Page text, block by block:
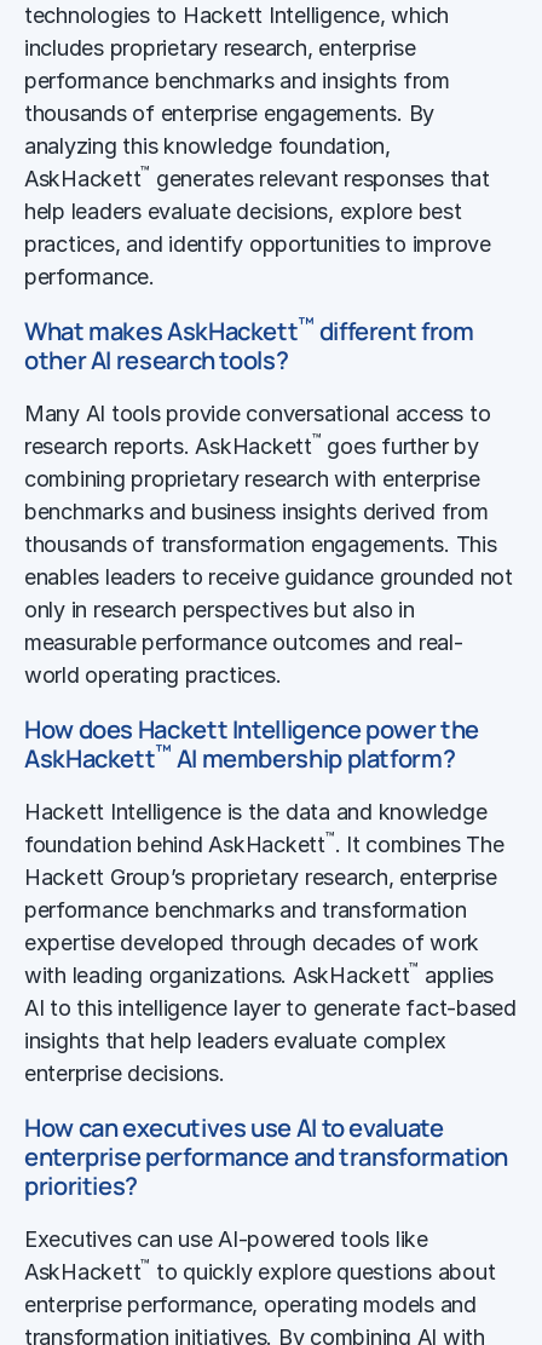
technologies to Hackett Intelligence, which
includes proprietary research, enterprise
performance benchmarks and insights from
thousands of enterprise engagements. By
analyzing this knowledge foundation,
AskHackett™ generates relevant responses that
help leaders evaluate decisions, explore best
practices, and identify opportunities to improve
performance.
What makes AskHackett™ different from
other AI research tools?
Many AI tools provide conversational access to
research reports. AskHackett™ goes further by
combining proprietary research with enterprise
benchmarks and business insights derived from
thousands of transformation engagements. This
enables leaders to receive guidance grounded not
only in research perspectives but also in
measurable performance outcomes and real-
world operating practices.
How does Hackett Intelligence power the
AskHackett™ AI membership platform?
Hackett Intelligence is the data and knowledge
foundation behind AskHackett™. It combines The
Hackett Group’s proprietary research, enterprise
performance benchmarks and transformation
expertise developed through decades of work
with leading organizations. AskHackett™ applies
AI to this intelligence layer to generate fact-based
insights that help leaders evaluate complex
enterprise decisions.
How can executives use AI to evaluate
enterprise performance and transformation
priorities?
Executives can use AI-powered tools like
AskHackett™ to quickly explore questions about
enterprise performance, operating models and
transformation initiatives. By combining AI with